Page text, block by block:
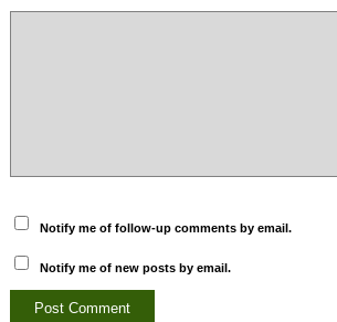
Notify me of follow-up comments by email.
Notify me of new posts by email.